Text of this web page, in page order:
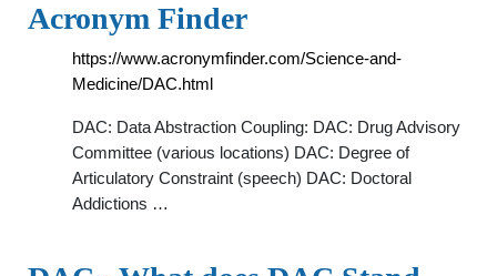
Acronym Finder
https://www.acronymfinder.com/Science-and-
Medicine/DAC.html
DAC: Data Abstraction Coupling: DAC: Drug Advisory
Committee (various locations) DAC: Degree of
Articulatory Constraint (speech) DAC: Doctoral
Addictions …